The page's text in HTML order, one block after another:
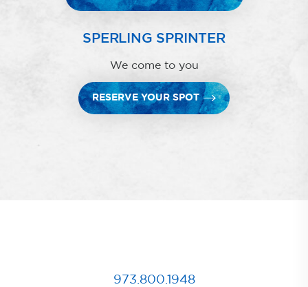
SPERLING SPRINTER
We come to you
RESERVE YOUR SPOT
973.800.1948